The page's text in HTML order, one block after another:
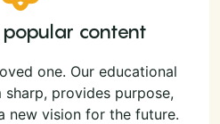
content
one. Our educational
provides purpose,
new vision for the future.